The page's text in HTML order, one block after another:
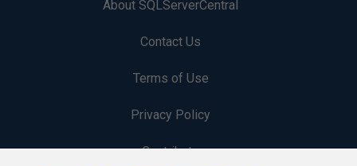
About SQLServerCentral
Contact Us
Terms of Use
Privacy Policy
Contribute